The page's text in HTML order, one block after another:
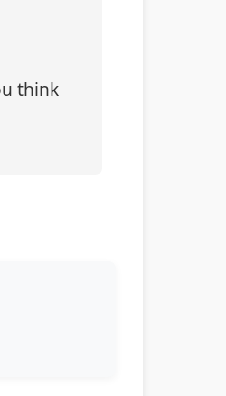
think